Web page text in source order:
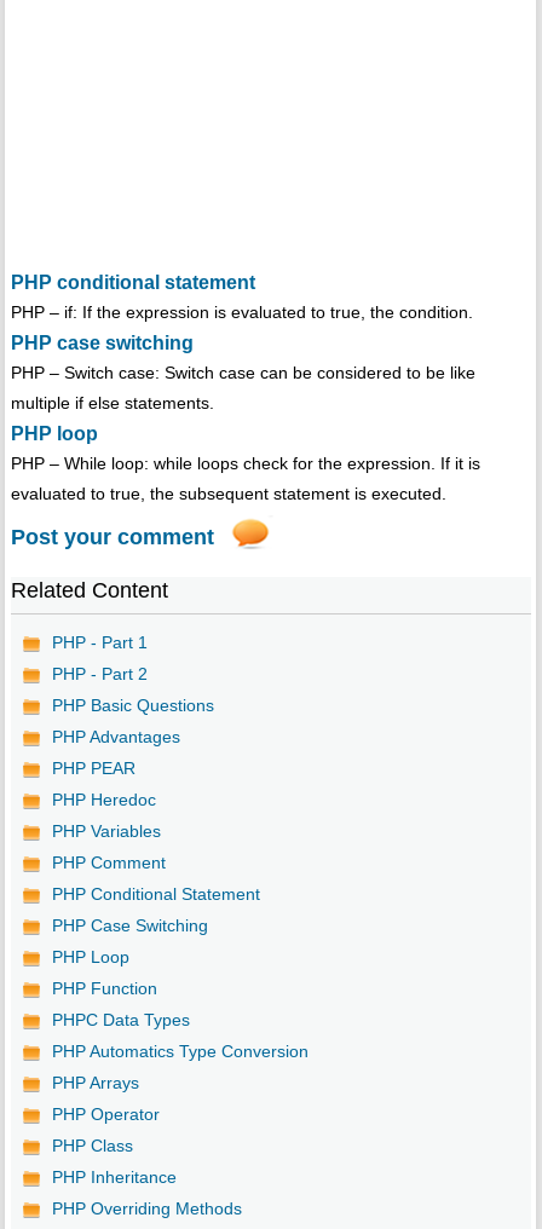
PHP conditional statement
PHP – if: If the expression is evaluated to true, the condition.
PHP case switching
PHP – Switch case: Switch case can be considered to be like
multiple if else statements.
PHP loop
PHP – While loop: while loops check for the expression. If it is
evaluated to true, the subsequent statement is executed.
Post your comment
Related Content
PHP - Part 1
PHP - Part 2
PHP Basic Questions
PHP Advantages
PHP PEAR
PHP Heredoc
PHP Variables
PHP Comment
PHP Conditional Statement
PHP Case Switching
PHP Loop
PHP Function
PHPC Data Types
PHP Automatics Type Conversion
PHP Arrays
PHP Operator
PHP Class
PHP Inheritance
PHP Overriding Methods